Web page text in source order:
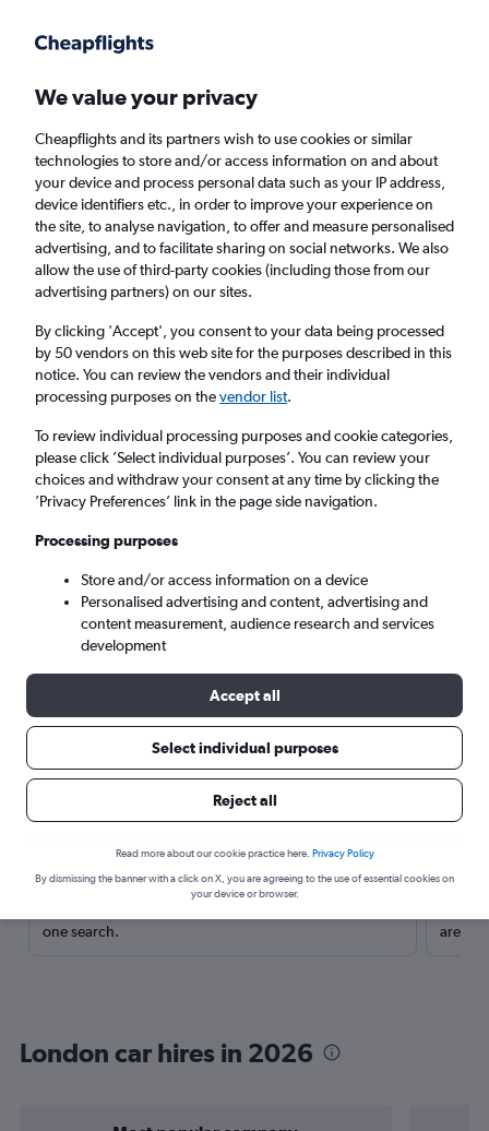
Faster search, more features, fewer ads.
Find Rentals Popular Cars Rental Deals Insights
Cheap Car Hire in London from£14
Same drop-off Driver's age:
London, United Kingdom
Sat 15/8 - Sat 22/8
Search
Here’s why our users search for
rental cars through Cheapflights
Save over 40%
one search.
are
London car hires in 2026
We value your privacy
Cheapflights and its partners wish to use cookies or similar
technologies to store and/or access information on and about
your device and process personal data such as your IP address,
device identifiers etc., in order to improve your experience on
the site, to analyse navigation, to offer and measure personalised
advertising, and to facilitate sharing on social networks. We also
allow the use of third-party cookies (including those from our
advertising partners) on our sites.
By clicking 'Accept', you consent to your data being processed
by 50 vendors on this web site for the purposes described in this
notice. You can review the vendors and their individual
processing purposes on thevendor list.
To review individual processing purposes and cookie categories,
please click ’Select individual purposes’. You can review your
choices and withdraw your consent at any time by clicking the
’Privacy Preferences’ link in the page side navigation.
Processing purposes
Store and/or access information on a device
Personalised advertising and content, advertising and
content measurement, audience research and services
development
Accept all
Select individual purposes
Reject all
Read more about our cookie practice here. Privacy Policy
By dismissing the banner with a click on X, you are agreeing to the use of essential cookies on
your device or browser.